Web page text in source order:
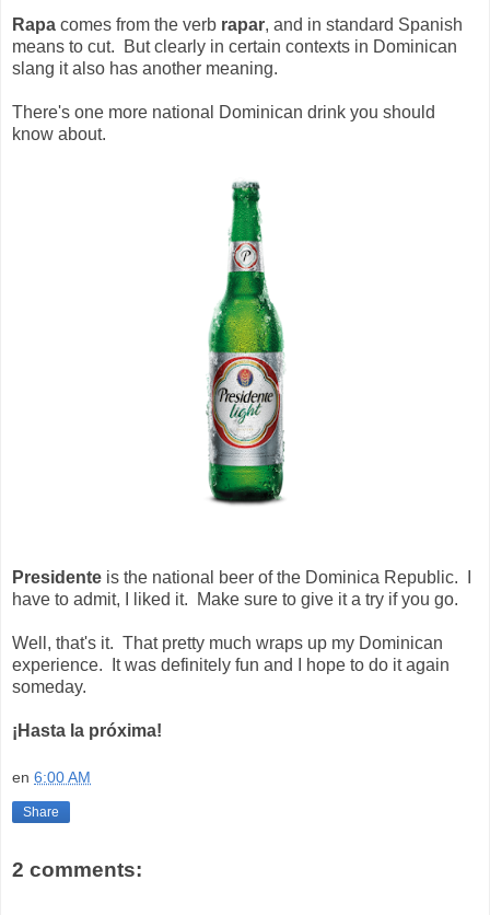
Rapa comes from the verb rapar, and in standard Spanish
means to cut. But clearly in certain contexts in Dominican
slang it also has another meaning.
There's one more national Dominican drink you should
know about.
Presidente is the national beer of the Dominica Republic. I
have to admit, I liked it. Make sure to give it a try if you go.
Well, that's it. That pretty much wraps up my Dominican
experience. It was definitely fun and I hope to do it again
someday.
¡Hasta la próxima!
en 6:00 AM
Share
2 comments: